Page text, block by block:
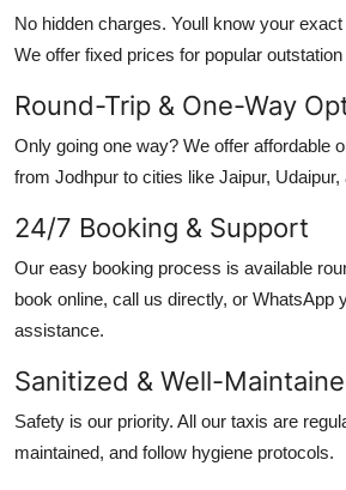
No hidden charges. Youll know your
We offer fixed prices for popular
Round-Trip & One-Way
Only going one way? We offer affordable
from Jodhpur to cities like Jaipur, Udaipur,
24/7 Booking & Support
Our easy booking process is available
book online, call us directly, or WhatsApp
assistance.
Sanitized & Well-
Safety is our priority. All our taxis are
maintained, and follow hygiene protocols.